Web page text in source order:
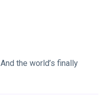
And the world’s finally